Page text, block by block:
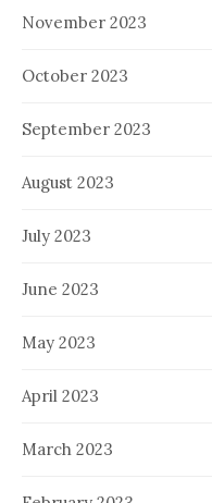
November 2023
October 2023
September 2023
August 2023
July 2023
June 2023
May 2023
April 2023
March 2023